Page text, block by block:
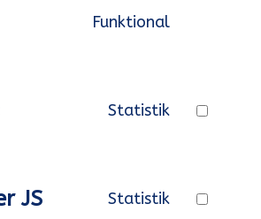
Funktional
wordpress
Statistik
JS Statistik